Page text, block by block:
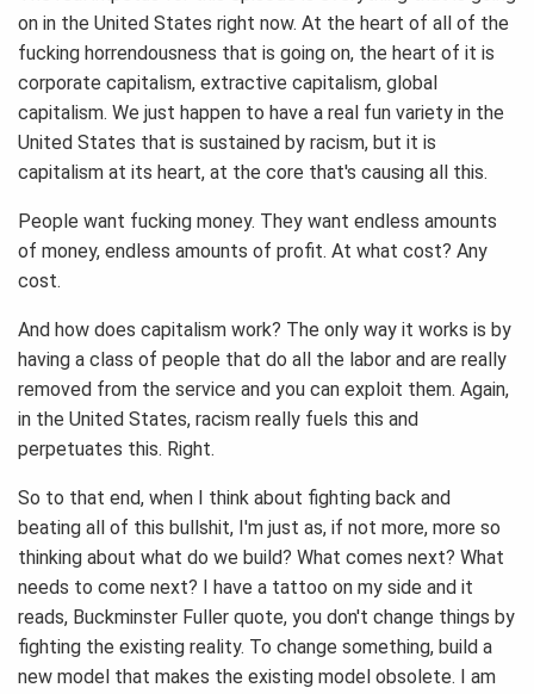
on in the United States right now. At the heart of all of the
fucking horrendousness that is going on, the heart of it is
corporate capitalism, extractive capitalism, global
capitalism. We just happen to have a real fun variety in the
United States that is sustained by racism, but it is
capitalism at its heart, at the core that's causing all this.
People want fucking money. They want endless amounts
of money, endless amounts of profit. At what cost? Any
cost.
And how does capitalism work? The only way it works is by
having a class of people that do all the labor and are really
removed from the service and you can exploit them. Again,
in the United States, racism really fuels this and
perpetuates this. Right.
So to that end, when I think about fighting back and
beating all of this bullshit, I'm just as, if not more, more so
thinking about what do we build? What comes next? What
needs to come next? I have a tattoo on my side and it
reads, Buckminster Fuller quote, you don't change things by
fighting the existing reality. To change something, build a
new model that makes the existing model obsolete. I am